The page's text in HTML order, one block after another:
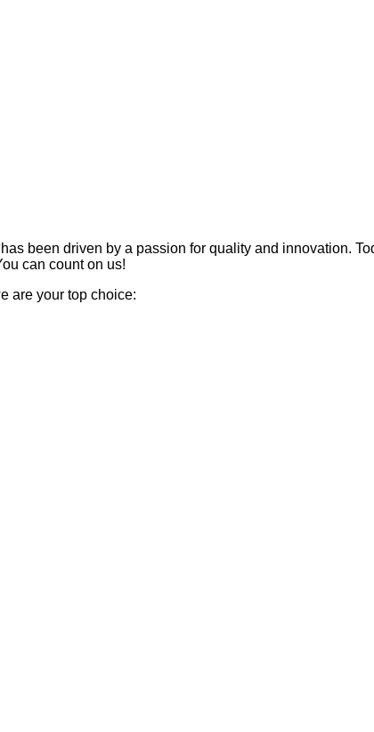
been driven by a passion for quality and innovation.
can count on us!
are your top choice: